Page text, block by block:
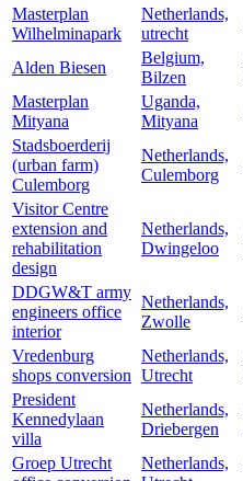
Masterplan
Wilhelminapark
Netherlands,
utrecht
Alden Biesen
Belgium,
Bilzen
Masterplan
Mityana
Uganda,
Mityana
Stadsboerderij
(urban farm)
Culemborg
Netherlands,
Culemborg
Visitor Centre
extension and
rehabilitation
design
Netherlands,
Dwingeloo
DDGW&T army
engineers office
interior
Netherlands,
Zwolle
Vredenburg
shops conversion
Netherlands,
Utrecht
President
Kennedylaan
villa
Netherlands,
Driebergen
Groep Utrecht
Netherlands,